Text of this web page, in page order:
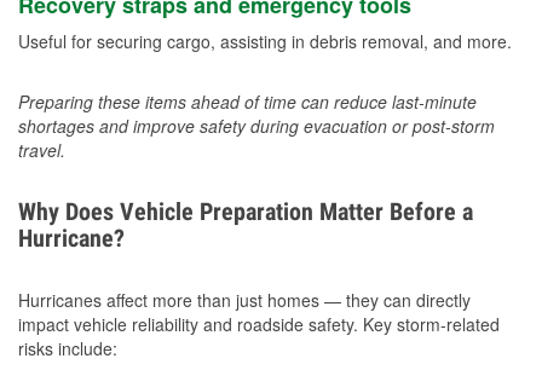
Useful for securing cargo, assisting in debris removal, and more.
Preparing these items ahead of time can reduce last-minute
shortages and improve safety during evacuation or post-storm
travel.
Why Does Vehicle Preparation Matter Before a
Hurricane?
Hurricanes affect more than just homes — they can directly
impact vehicle reliability and roadside safety. Key storm-related
risks include: